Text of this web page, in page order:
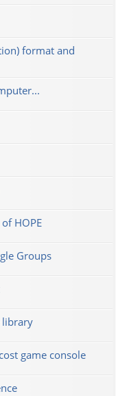
format and
HOPE
Groups
library
game console